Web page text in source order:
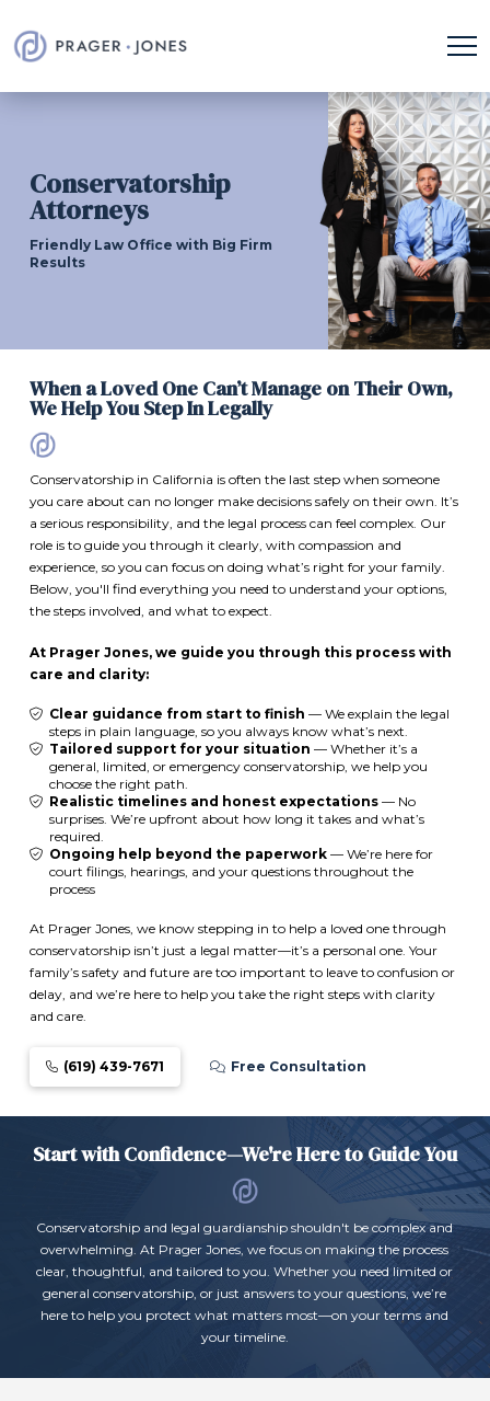
Conservatorship
Attorneys
Friendly Law Office with Big Firm
Results
When a Loved One Can’t Manage on Their Own,
We Help You Step In Legally
Conservatorship in California is often the last step when someone
you care about can no longer make decisions safely on their own. It’s
a serious responsibility, and the legal process can feel complex. Our
role is to guide you through it clearly, with compassion and
experience, so you can focus on doing what’s right for your family.
Below, you'll find everything you need to understand your options,
the steps involved, and what to expect.
At Prager Jones, we guide you through this process with
care and clarity:
Clear guidance from start to finish — We explain the legal
steps in plain language, so you always know what’s next.
Tailored support for your situation — Whether it’s a
general, limited, or emergency conservatorship, we help you
choose the right path.
Realistic timelines and honest expectations— No
surprises. We’re upfront about how long it takes and what’s
required.
Ongoing help beyond the paperwork— We’re here for
court filings, hearings, and your questions throughout the
process
At Prager Jones, we know stepping in to help a loved one through
conservatorship isn’t just a legal matter—it’s a personal one. Your
family’s safety and future are too important to leave to confusion or
delay, and we’re here to help you take the right steps with clarity
and care.
(619) 439-7671 Free Consultation
Start with Confidence—We're Here to Guide You
Conservatorship and legal guardianship shouldn't be complex and
overwhelming. At Prager Jones, we focus on making the process
clear, thoughtful, and tailored to you. Whether you need limited or
general conservatorship, or just answers to your questions, we’re
here to help you protect what matters most—on your terms and
your timeline.